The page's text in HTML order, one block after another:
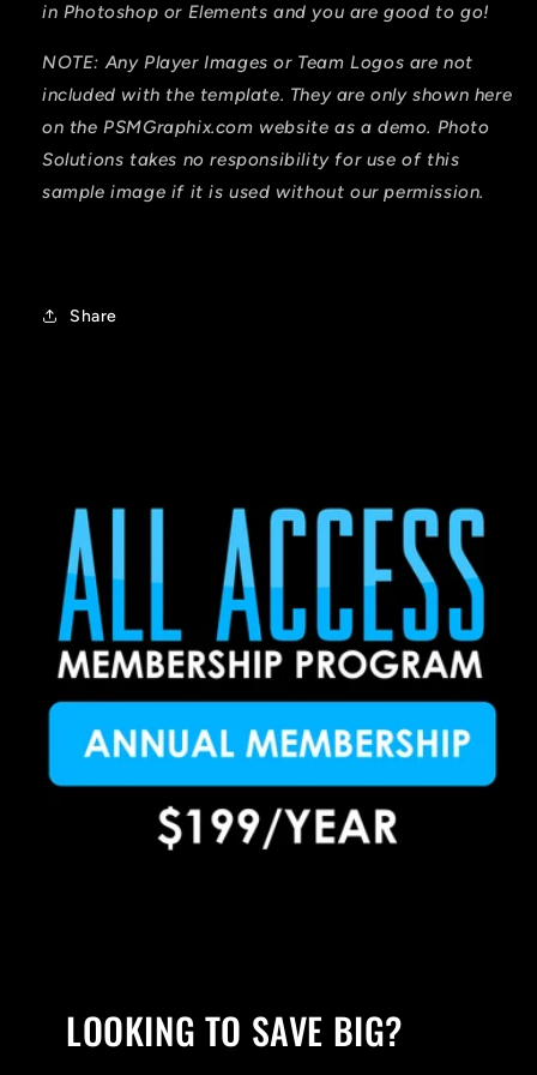
in Photoshop or Elements and you are good to go!
NOTE: Any Player Images or Team Logos are not
included with the template. They are only shown here
on the PSMGraphix.com website as a demo. Photo
Solutions takes no responsibility for use of this
sample image if it is used without our permission.
Share
LOOKING TO SAVE BIG?